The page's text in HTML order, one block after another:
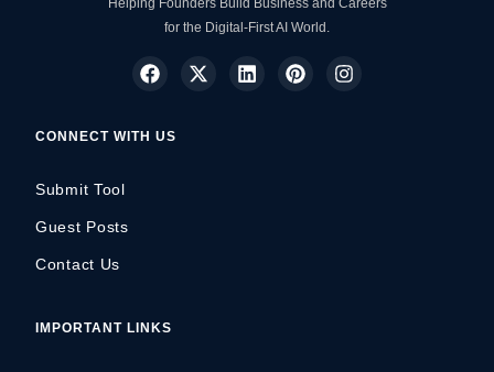
for the Digital-First AI World.
CONNECT WITH US
Submit Tool
Guest Posts
Contact Us
IMPORTANT LINKS